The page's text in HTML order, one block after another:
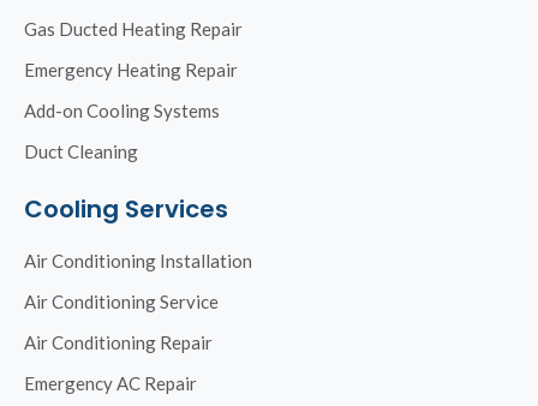
Gas Ducted Heating Repair
Emergency Heating Repair
Add-on Cooling Systems
Duct Cleaning
Cooling Services
Air Conditioning Installation
Air Conditioning Service
Air Conditioning Repair
Emergency AC Repair